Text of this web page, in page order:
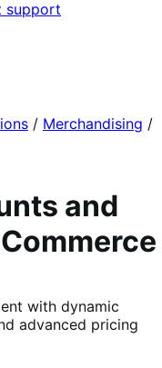
support
/ Merchandising /
and
with dynamic
advanced pricing